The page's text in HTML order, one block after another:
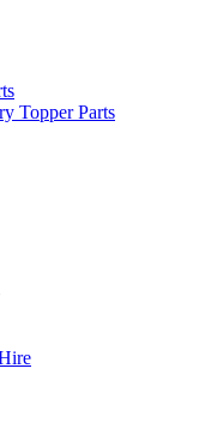
Topper Parts